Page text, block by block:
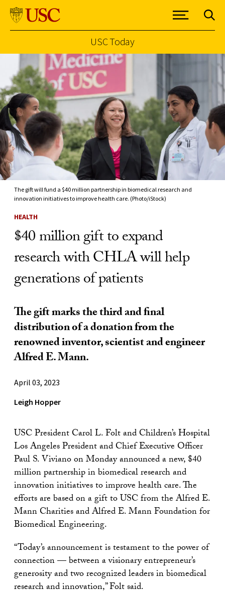
Skip to Content
USC Today
The gift will fund a $40 million partnership in biomedical research and
innovation initiatives to improve health care. (Photo/iStock)
HEALTH
$40 million gift to expand
research with CHLA will help
generations of patients
The gift marks the third and final
distribution of a donation from the
renowned inventor, scientist and engineer
Alfred E. Mann.
April 03, 2023
Leigh Hopper
USC President Carol L. Folt and Children’s Hospital
Los Angeles President and Chief Executive Officer
Paul S. Viviano on Monday announced a new, $40
million partnership in biomedical research and
innovation initiatives to improve health care. The
efforts are based on a gift to USC from the Alfred E.
Mann Charities and Alfred E. Mann Foundation for
Biomedical Engineering.
“Today’s announcement is testament to the power of
connection — between a visionary entrepreneur’s
generosity and two recognized leaders in biomedical
research and innovation,” Folt said.